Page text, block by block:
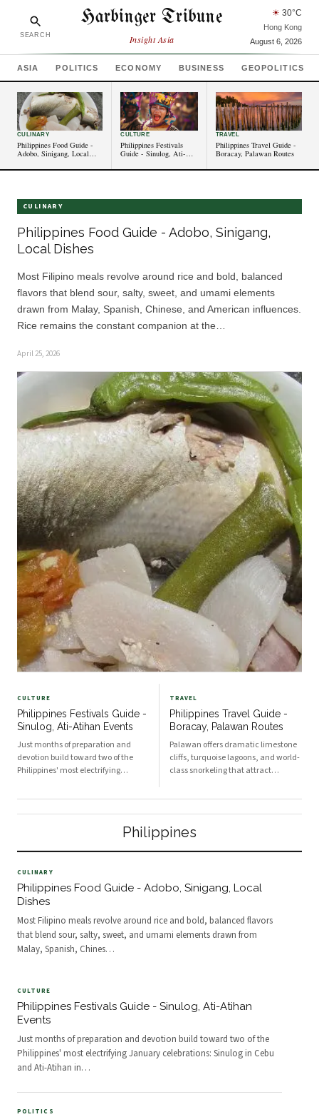
SEARCH
Harbinger Tribune
Insight Asia
☀ 30°C
Hong Kong
August 6, 2026
ASIA POLITICS ECONOMY BUSINESS GEOPOLITICS
CULINARY
Philippines Food Guide -
Adobo, Sinigang, Local
CULTURE
Philippines Festivals
Guide - Sinulog, Ati-
TRAVEL
Philippines Travel Guide -
Boracay, Palawan Routes
CULINARY
Philippines Food Guide - Adobo, Sinigang,
Local Dishes
Most Filipino meals revolve around rice and bold, balanced
flavors that blend sour, salty, sweet, and umami elements
drawn from Malay, Spanish, Chinese, and American influences.
Rice remains the constant companion at the…
April 25, 2026
CULTURE
Philippines Festivals Guide -
Sinulog, Ati-Atihan Events
Just months of preparation and
devotion build toward two of the
Philippines' most electrifying
Cebu and Ati-Atihan in Kalibo.
TRAVEL
Philippines Travel Guide -
Boracay, Palawan Routes
Palawan offers dramatic limestone
cliffs, turquoise lagoons, and world-
class snorkeling that attract
Boracay is served by two main
Kalibo for more fl
Philippines
CULINARY
Philippines Food Guide - Adobo, Sinigang, Local
Dishes
Most Filipino meals revolve around rice and bold, balanced flavors
that blend sour, salty, sweet, and umami elements drawn from
Malay, Spanish, Chines…
CULTURE
Philippines Festivals Guide - Sinulog, Ati-Atihan
Events
Just months of preparation and devotion build toward two of the
Philippines' most electrifying January celebrations: Sinulog in Cebu
and Ati-Atihan in…
POLITICS